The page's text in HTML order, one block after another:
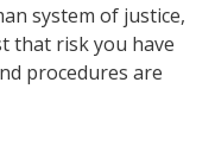
system of justice,
that risk you have
procedures are